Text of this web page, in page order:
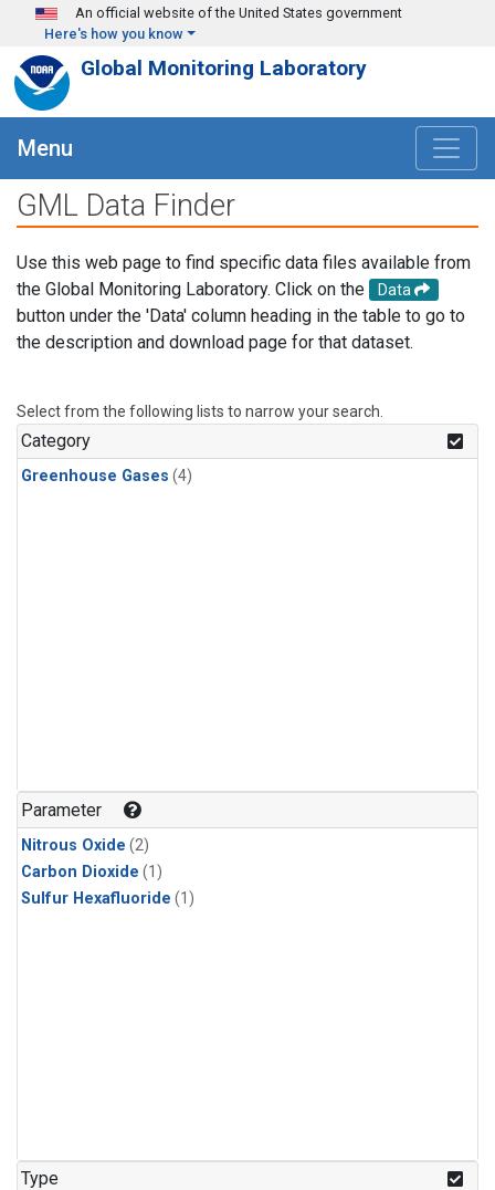
Skip to main content
An official website of the United States government
Here's how you know
Global Monitoring Laboratory
Menu
GML Data Finder
Use this web page to find specific data files available from
the Global Monitoring Laboratory. Click on the
Data
button under the 'Data' column heading in the table to go to
the description and download page for that dataset.
Select from the following lists to narrow your search.
Category
Greenhouse Gases (4)
Parameter
Nitrous Oxide (2)
Carbon Dioxide (1)
Sulfur Hexafluoride (1)
Type